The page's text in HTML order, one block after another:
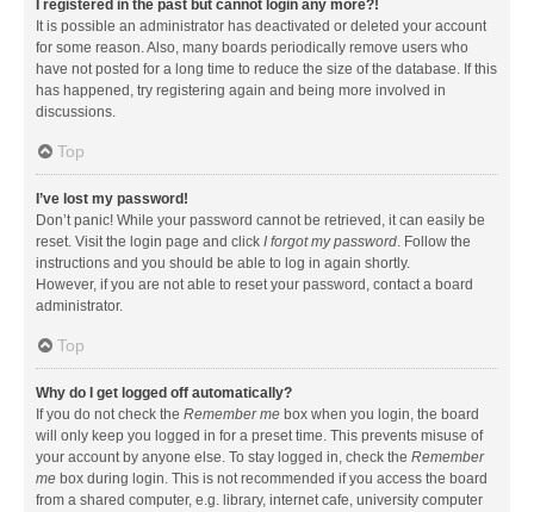
I registered in the past but cannot login any more?!
It is possible an administrator has deactivated or deleted your account
for some reason. Also, many boards periodically remove users who
have not posted for a long time to reduce the size of the database. If this
has happened, try registering again and being more involved in
discussions.
Top
I’ve lost my password!
Don’t panic! While your password cannot be retrieved, it can easily be
reset. Visit the login page and click I forgot my password. Follow the
instructions and you should be able to log in again shortly.
However, if you are not able to reset your password, contact a board
administrator.
Top
Why do I get logged off automatically?
If you do not check the Remember me box when you login, the board
will only keep you logged in for a preset time. This prevents misuse of
your account by anyone else. To stay logged in, check the Remember
me box during login. This is not recommended if you access the board
from a shared computer, e.g. library, internet cafe, university computer